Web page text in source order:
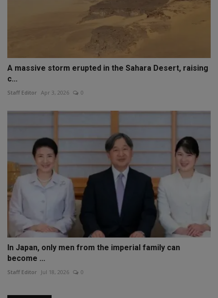
A massive storm erupted in the Sahara Desert, raising
c...
Staff Editor Apr 3, 2026 0
In Japan, only men from the imperial family can
become ...
Staff Editor Jul 18, 2026 0